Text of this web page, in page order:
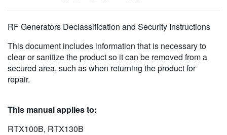
ENGLISH
FRANÇAIS
DEUTSCH
RF Generators Declassification and Security Instructions
This document includes information that is necessary to
clear or sanitize the product so it can be removed from a
secured area, such as when returning the product for
repair.
This manual applies to:
RTX100B, RTX130B